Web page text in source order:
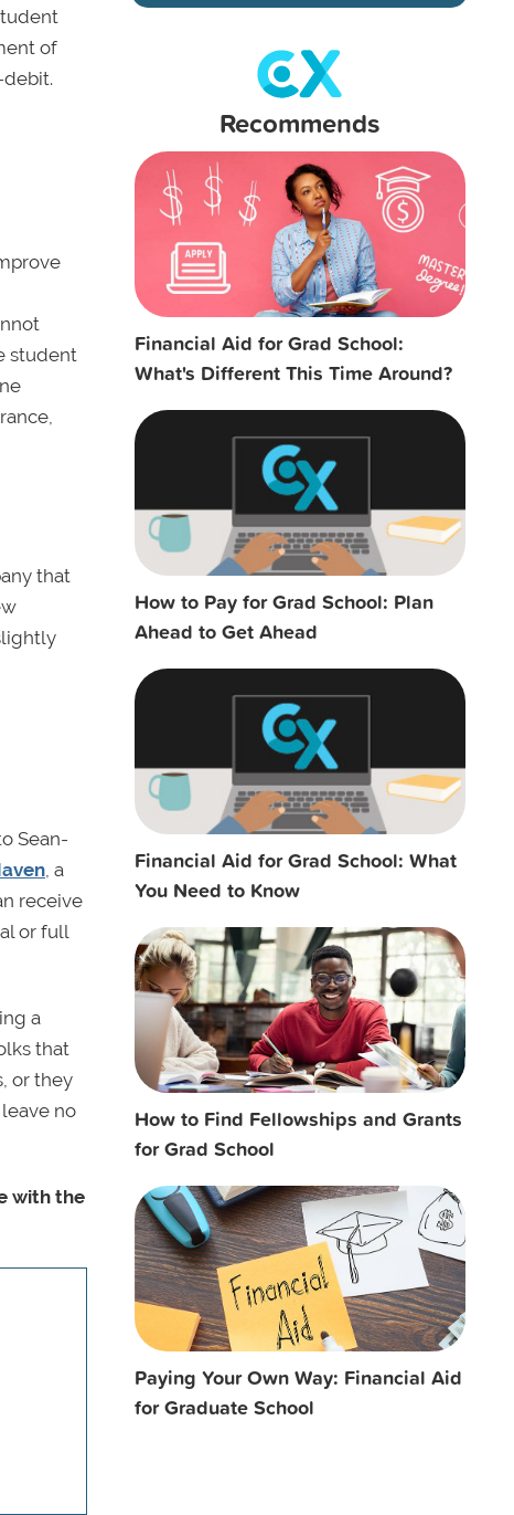
of
student
that
Sean-
, a
receive
or full
a
that
or they
no
with the
Recommends
Financial Aid for Grad School:
What's Different This Time Around?
How to Pay for Grad School: Plan
Ahead to Get Ahead
Financial Aid for Grad School: What
You Need to Know
How to Find Fellowships and Grants
for Grad School
Paying Your Own Way: Financial Aid
for Graduate School